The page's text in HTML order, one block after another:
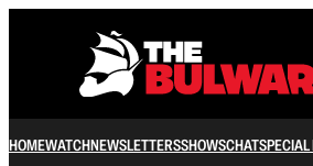
HOMEWATCHNEWSLETTERSSHOWSCHATSPECIAL